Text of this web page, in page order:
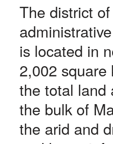
The district
is located in
2,002
the total land
the bulk of
the arid and